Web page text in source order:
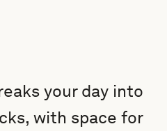
your day into
with space for